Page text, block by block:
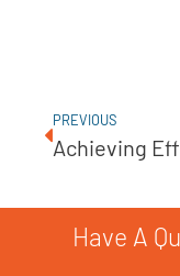
PREVIOUS
Have A